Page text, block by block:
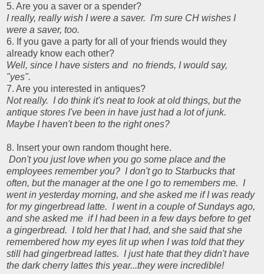
5. Are you a saver or a spender?
I really, really wish I were a saver. I'm sure CH wishes I
were a saver, too.
6. If you gave a party for all of your friends would they
already know each other?
Well, since I have sisters and no friends, I would say,
"yes".
7. Are you interested in antiques?
Not really. I do think it's neat to look at old things, but the
antique stores I've been in have just had a lot of junk.
Maybe I haven't been to the right ones?
8. Insert your own random thought here.
Don't you just love when you go some place and the
employees remember you? I don't go to Starbucks that
often, but the manager at the one I go to remembers me. I
went in yesterday morning, and she asked me if I was ready
for my gingerbread latte. I went in a couple of Sundays ago,
and she asked me if I had been in a few days before to get
a gingerbread. I told her that I had, and she said that she
remembered how my eyes lit up when I was told that they
still had gingerbread lattes. I just hate that they didn't have
the dark cherry lattes this year...they were incredible!